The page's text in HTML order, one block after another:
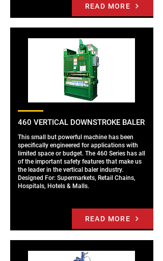
READ MORE
460 VERTICAL DOWNSTROKE BALER
This small but powerful machine has been
specifically engineered for applications with
limited space or budget. The 460 Series has all
of the important safety features that make us
the leader in the vertical baler industry.
Designed For: Supermarkets, Retail Chains,
Hospitals, Hotels & Malls.
READ MORE